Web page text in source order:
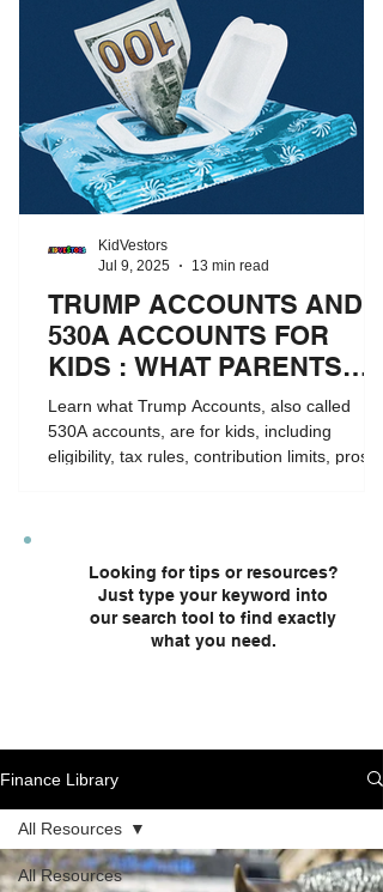
TRUMP ACCOUNTS AND
530A ACCOUNTS FOR
KIDS : WHAT PARENTS
NEED TO KNOW
Learn what Trump Accounts, also called
530A accounts, are for kids, including
eligibility, tax rules, contribution limits, pros
KidVestors
Jul 9, 2025
13 min read
Looking for tips or resources?
Just type your keyword into
our search tool to find exactly
what you need.
Finance Library
All Resources
All Resources